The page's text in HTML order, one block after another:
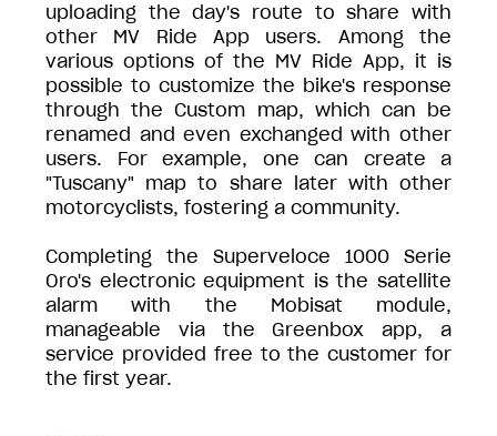
uploading the day's route to share with
other MV Ride App users. Among the
various options of the MV Ride App, it is
possible to customize the bike's response
through the Custom map, which can be
renamed and even exchanged with other
users. For example, one can create a
"Tuscany" map to share later with other
motorcyclists, fostering a community.
Completing the Superveloce 1000 Serie
Oro's electronic equipment is the satellite
alarm with the Mobisat module,
manageable via the Greenbox app, a
service provided free to the customer for
the first year.